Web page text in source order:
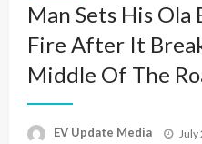
Man Sets His
Fire After It
Middle Of The
EV Update Media July